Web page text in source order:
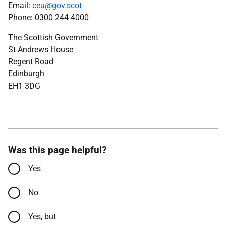
Email: ceu@gov.scot
Phone: 0300 244 4000
The Scottish Government
St Andrews House
Regent Road
Edinburgh
EH1 3DG
Was this page helpful?
Yes
No
Yes, but